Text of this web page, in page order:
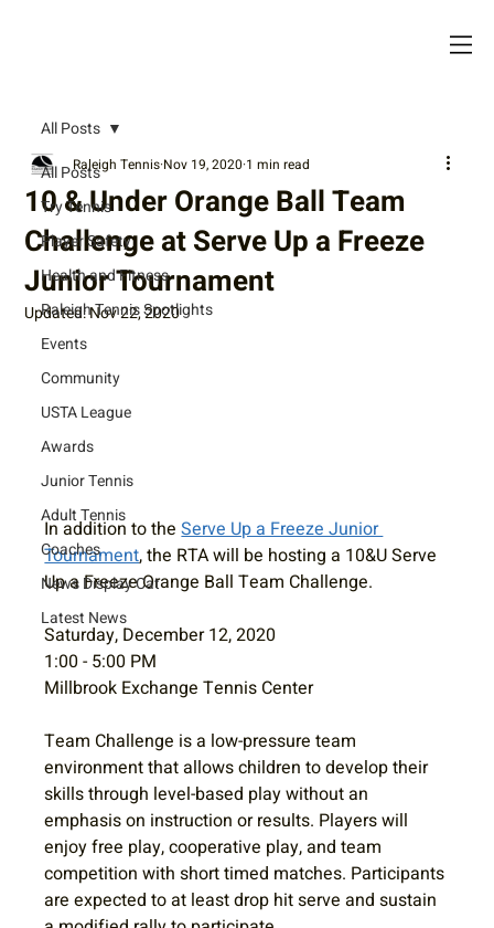
All Posts
Try Tennis
Player Safety
Health and Fitness
Raleigh Tennis Spotlights
Events
Community
USTA League
Awards
Junior Tennis
Adult Tennis
Coaches
News Display Cat
Latest News
All Posts
10 & Under Orange Ball Team
Challenge at Serve Up a Freeze
Junior Tournament
Raleigh Tennis Nov 19, 2020 1 min read
Updated:Nov 22, 2020
In addition to the Serve Up a Freeze Junior
Tournament, the RTA will be hosting a 10&U Serve
Up a Freeze Orange Ball Team Challenge.
Saturday, December 12, 2020
1:00 - 5:00 PM
Millbrook Exchange Tennis Center
Team Challenge is a low-pressure team
environment that allows children to develop their
skills through level-based play without an
emphasis on instruction or results. Players will
enjoy free play, cooperative play, and team
competition with short timed matches. Participants
are expected to at least drop hit serve and sustain